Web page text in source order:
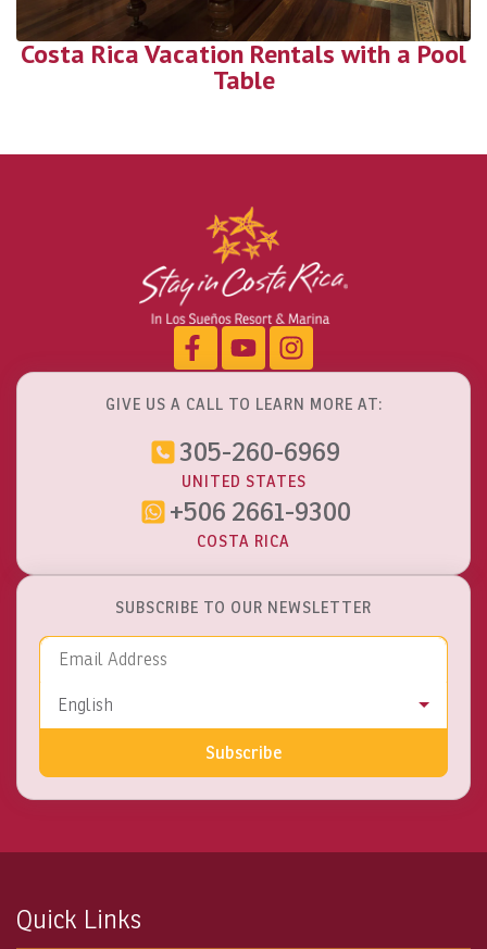
Costa Rica Vacation Rentals with a Pool
Table
GIVE US A CALL TO LEARN MORE AT:
305-260-6969
UNITED STATES
+506 2661-9300
COSTA RICA
SUBSCRIBE TO OUR NEWSLETTER
Language
English
Subscribe
Quick Links